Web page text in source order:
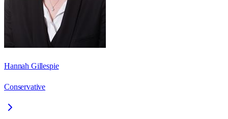
Hannah Gillespie
Conservative